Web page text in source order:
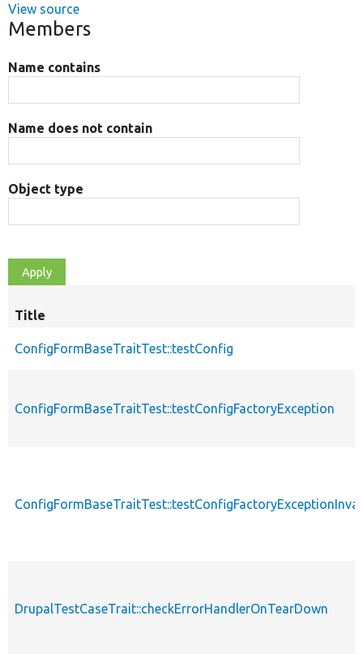
View source
Members
Name contains
Name does not contain
Object type
Title
ConfigFormBaseTraitTest::testConfig
ConfigFormBaseTraitTest::testConfigFactoryException
DrupalTestCaseTrait::checkErrorHandlerOnTearDown